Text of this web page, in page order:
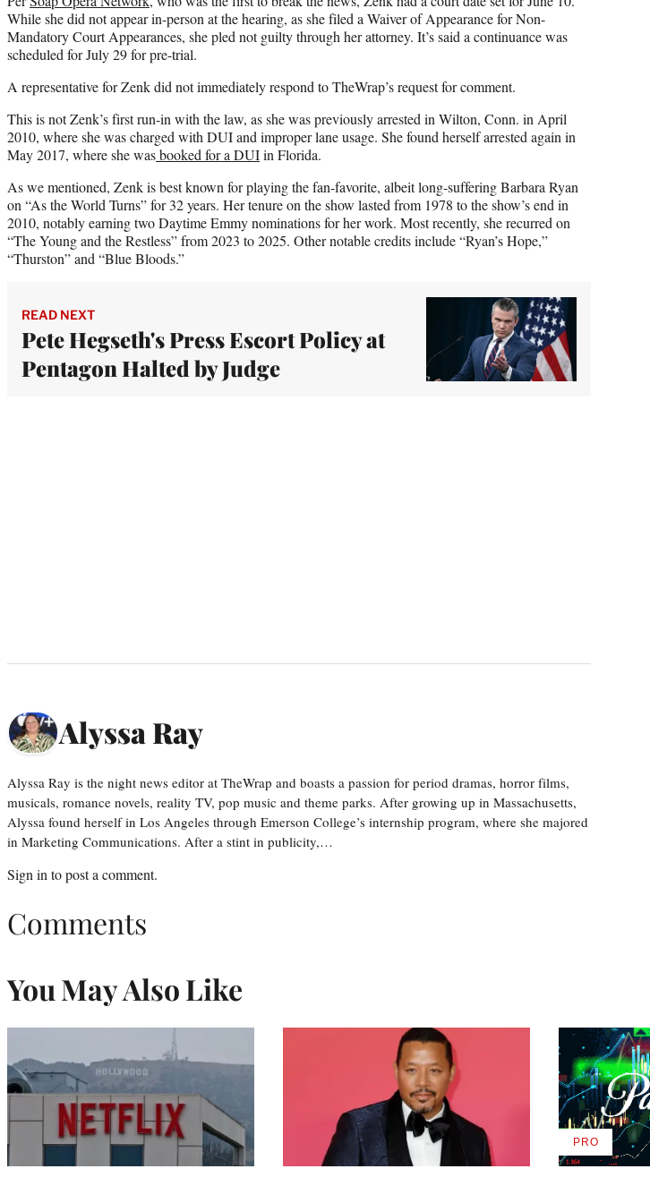
While she did not appear in-person at the hearing, as she filed a Waiver of Appearance for Non-
Mandatory Court Appearances, she pled not guilty through her attorney. It’s said a continuance was
scheduled for July 29 for pre-trial.
A representative for Zenk did not immediately respond to TheWrap’s request for comment.
This is not Zenk’s first run-in with the law, as she was previously arrested in Wilton, Conn. in April
2010, where she was charged with DUI and improper lane usage. She found herself arrested again in
May 2017, where she wasbooked for a DUIin Florida.
As we mentioned, Zenk is best known for playing the fan-favorite, albeit long-suffering Barbara Ryan
on “As the World Turns” for 32 years. Her tenure on the show lasted from 1978 to the show’s end in
2010, notably earning two Daytime Emmy nominations for her work. Most recently, she recurred on
“The Young and the Restless” from 2023 to 2025. Other notable credits include “Ryan’s Hope,”
“Thurston” and “Blue Bloods.”
READ NEXT
Pete Hegseth's Press Escort Policy at
Pentagon Halted by Judge
Alyssa Ray
Alyssa Ray is the night news editor at TheWrap and boasts a passion for period dramas, horror films,
musicals, romance novels, reality TV, pop music and theme parks. After growing up in Massachusetts,
Alyssa found herself in Los Angeles through Emerson College’s internship program, where she majored
in Marketing Communications. After a stint in publicity,…
Sign in to post a comment.
Comments
You May Also Like
PROAVAILABLE
TO